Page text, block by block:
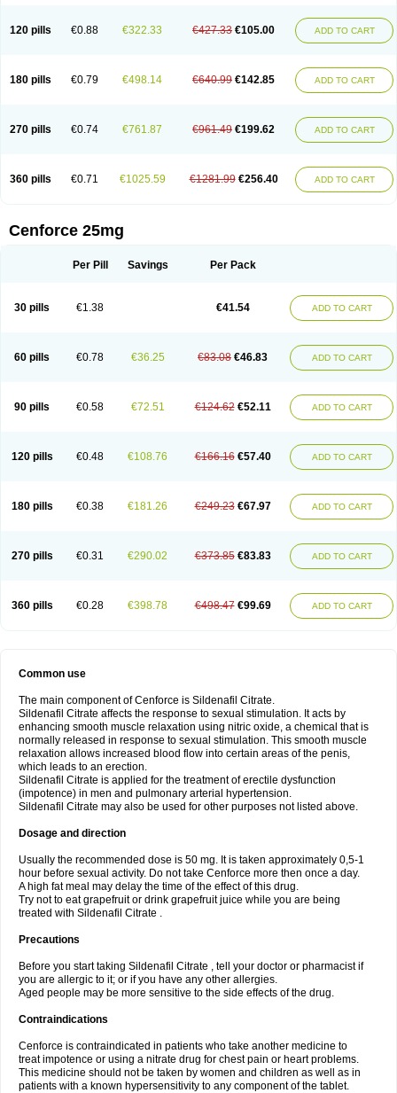
120 pills €0.88 €322.33 €427.33 €105.00 ADD TO CART
180 pills €0.79 €498.14 €640.99 €142.85 ADD TO CART
270 pills €0.74 €761.87 €961.49 €199.62 ADD TO CART
360 pills €0.71 €1025.59 €1281.99 €256.40 ADD TO CART
Cenforce 25mg
Per Pill Savings Per Pack
30 pills €1.38 €41.54 ADD TO CART
60 pills €0.78 €36.25 €83.08 €46.83 ADD TO CART
90 pills €0.58 €72.51 €124.62 €52.11 ADD TO CART
120 pills €0.48 €108.76 €166.16 €57.40 ADD TO CART
180 pills €0.38 €181.26 €249.23 €67.97 ADD TO CART
270 pills €0.31 €290.02 €373.85 €83.83 ADD TO CART
360 pills €0.28 €398.78 €498.47 €99.69 ADD TO CART
Common use
The main component of Cenforce is Sildenafil Citrate.
Sildenafil Citrate affects the response to sexual stimulation. It acts by
enhancing smooth muscle relaxation using nitric oxide, a chemical that is
normally released in response to sexual stimulation. This smooth muscle
relaxation allows increased blood flow into certain areas of the penis,
which leads to an erection.
Sildenafil Citrate is applied for the treatment of erectile dysfunction
(impotence) in men and pulmonary arterial hypertension.
Sildenafil Citrate may also be used for other purposes not listed above.
Dosage and direction
Usually the recommended dose is 50 mg. It is taken approximately 0,5-1
hour before sexual activity. Do not take Cenforce more then once a day.
A high fat meal may delay the time of the effect of this drug.
Try not to eat grapefruit or drink grapefruit juice while you are being
treated with Sildenafil Citrate .
Precautions
Before you start taking Sildenafil Citrate , tell your doctor or pharmacist if
you are allergic to it; or if you have any other allergies.
Aged people may be more sensitive to the side effects of the drug.
Contraindications
Cenforce is contraindicated in patients who take another medicine to
treat impotence or using a nitrate drug for chest pain or heart problems.
This medicine should not be taken by women and children as well as in
patients with a known hypersensitivity to any component of the tablet.